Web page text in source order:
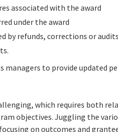
associated with the award
under the award
by refunds, corrections or audits
managers to provide updated
which requires both
objectives. Juggling the
on outcomes and